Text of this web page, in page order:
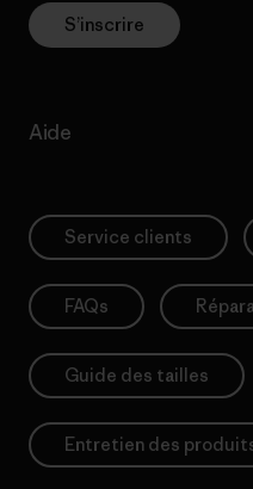
S’inscrire
Aide
Service clients
FAQs
Guide des tailles
Entretien des